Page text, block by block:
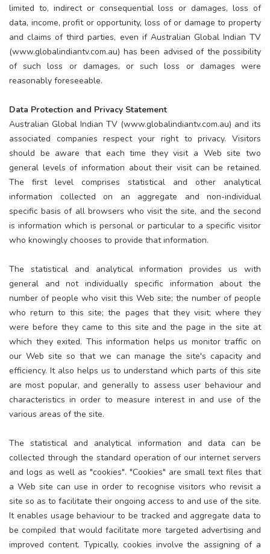
limited to, indirect or consequential loss or damages, loss of
data, income, profit or opportunity, loss of or damage to property
and claims of third parties, even if Australian Global Indian TV
(www.globalindiantv.com.au) has been advised of the possibility
of such loss or damages, or such loss or damages were
reasonably foreseeable.
Data Protection and Privacy Statement
Australian Global Indian TV (www.globalindiantv.com.au) and its
associated companies respect your right to privacy. Visitors
should be aware that each time they visit a Web site two
general levels of information about their visit can be retained.
The first level comprises statistical and other analytical
information collected on an aggregate and non-individual
specific basis of all browsers who visit the site, and the second
is information which is personal or particular to a specific visitor
who knowingly chooses to provide that information.
The statistical and analytical information provides us with
general and not individually specific information about the
number of people who visit this Web site; the number of people
who return to this site; the pages that they visit; where they
were before they came to this site and the page in the site at
which they exited. This information helps us monitor traffic on
our Web site so that we can manage the site's capacity and
efficiency. It also helps us to understand which parts of this site
are most popular, and generally to assess user behaviour and
characteristics in order to measure interest in and use of the
various areas of the site.
The statistical and analytical information and data can be
collected through the standard operation of our internet servers
and logs as well as "cookies". "Cookies" are small text files that
a Web site can use in order to recognise visitors who revisit a
site so as to facilitate their ongoing access to and use of the site.
It enables usage behaviour to be tracked and aggregate data to
be compiled that would facilitate more targeted advertising and
improved content. Typically, cookies involve the assigning of a